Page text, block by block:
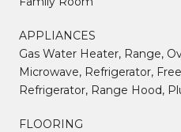
APPLIANCES
Gas Water Heater, Range,
Microwave, Refrigerator,
Refrigerator, Range Hood,
FLOORING